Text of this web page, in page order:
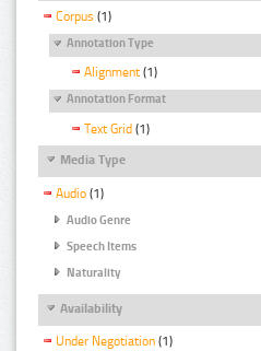
Corpus (1)
Annotation Type
Alignment (1)
Annotation Format
Text Grid (1)
Media Type
Audio (1)
Audio Genre
Speech Items
Naturality
Availability
Under Negotiation (1)